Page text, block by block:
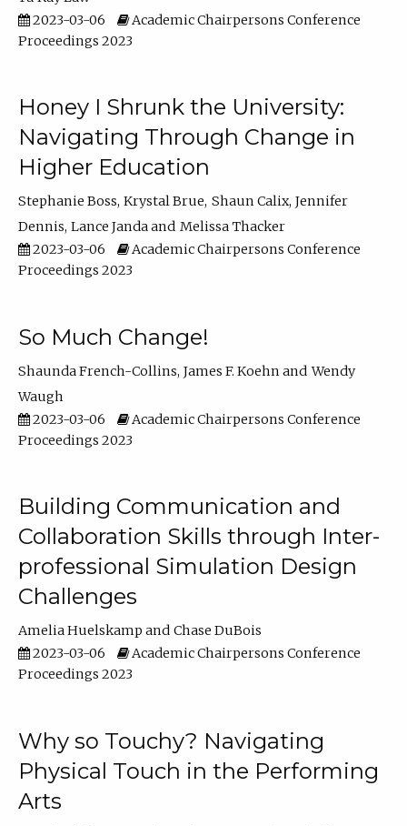
2023-03-06
Academic Chairpersons Conference
Proceedings 2023
Honey I Shrunk the University:
Navigating Through Change in
Higher Education
Stephanie Boss Krystal Brue Shaun Calix Jennifer
Dennis Lance Janda
Melissa Thacker
2023-03-06
Academic Chairpersons Conference
Proceedings 2023
So Much Change!
Shaunda French-Collins James F. Koehn
Wendy
Waugh
2023-03-06
Academic Chairpersons Conference
Proceedings 2023
Building Communication and
Collaboration Skills through Inter-
professional Simulation Design
Challenges
Amelia Huelskamp
Chase DuBois
2023-03-06
Academic Chairpersons Conference
Proceedings 2023
Why so Touchy? Navigating
Physical Touch in the Performing
Arts